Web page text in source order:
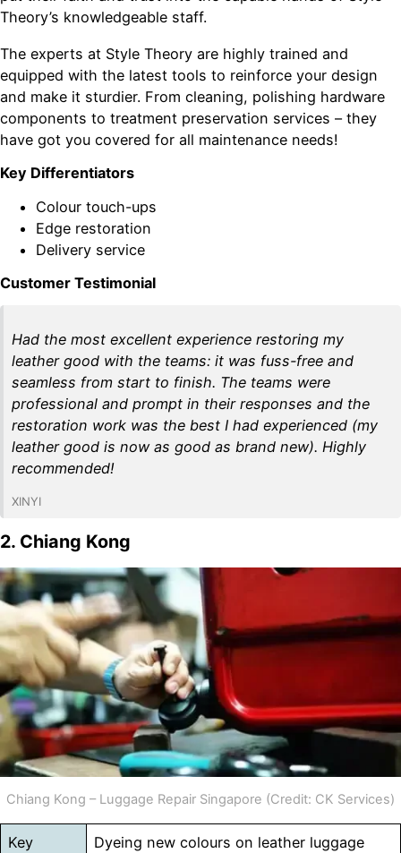
Theory’s knowledgeable staff.
The experts at Style Theory are highly trained and
equipped with the latest tools to reinforce your design
and make it sturdier. From cleaning, polishing hardware
components to treatment preservation services – they
have got you covered for all maintenance needs!
Key Differentiators
Colour touch-ups
Edge restoration
Delivery service
Customer Testimonial
Had the most excellent experience restoring my
leather good with the teams: it was fuss-free and
seamless from start to finish. The teams were
professional and prompt in their responses and the
restoration work was the best I had experienced (my
leather good is now as good as brand new). Highly
recommended!
XINYI
2. Chiang Kong
Chiang Kong – Luggage Repair Singapore (Credit: CK Services)
Key
Dyeing new colours on leather luggage